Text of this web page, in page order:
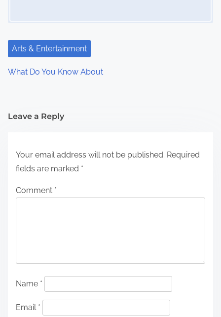
Arts & Entertainment
What Do You Know About
Leave a Reply
Your email address will not be published. Required
fields are marked *
Comment *
Name *
Email *